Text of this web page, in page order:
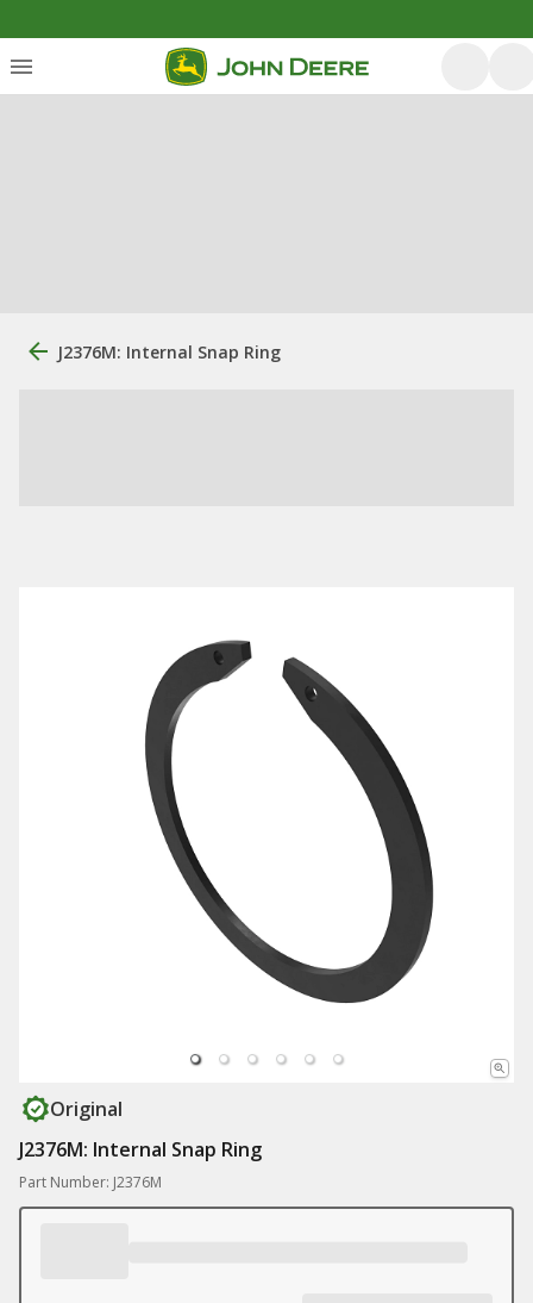
J2376M: Internal Snap Ring
Original
J2376M: Internal Snap Ring
Part Number: J2376M